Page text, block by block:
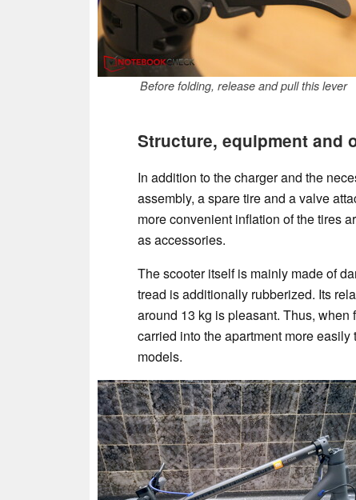
Before folding, release and pull this lever
Structure, equipment and
In addition to the charger and the
assembly, a spare tire and a valve
more convenient inflation of the tires
as accessories.
The scooter itself is mainly made of
tread is additionally rubberized. Its
around 13 kg is pleasant. Thus, when
carried into the apartment more
models.